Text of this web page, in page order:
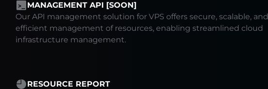
MANAGEMENT API [SOON]
Our API management solution for VPS offers secure, scalable, and
efficient management of resources, enabling streamlined cloud
infrastructure management.
RESOURCE REPORT